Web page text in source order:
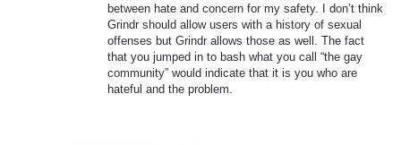
between hate and concern for my safety. I don’t think
Grindr should allow users with a history of sexual
offenses but Grindr allows those as well. The fact
that you jumped in to bash what you call “the gay
community” would indicate that it is you who are
hateful and the problem.